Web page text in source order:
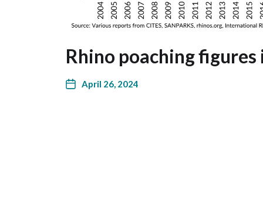
Rhino poaching figures
April 26, 2024